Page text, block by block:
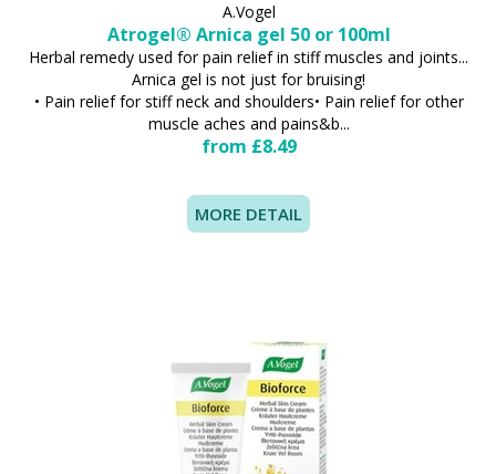
A.Vogel
Atrogel® Arnica gel 50 or 100ml
Herbal remedy used for pain relief in stiff muscles and joints...
Arnica gel is not just for bruising!
• Pain relief for stiff neck and shoulders• Pain relief for other
muscle aches and pains&b...
from £8.49
MORE DETAIL